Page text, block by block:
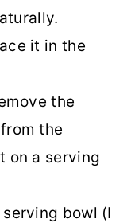
it in the
the
the
on a serving
bowl (I